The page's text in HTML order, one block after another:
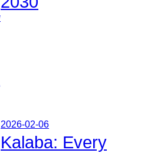
2026-02-06
Kalaba: Every